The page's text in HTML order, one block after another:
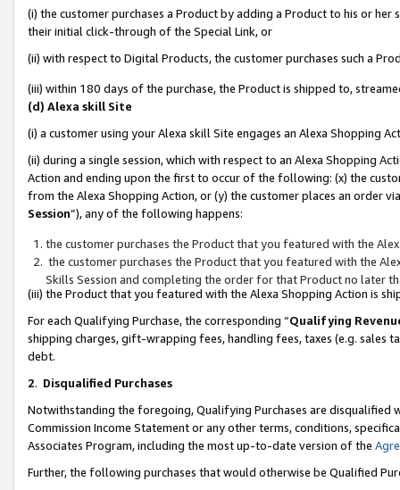
(i) the customer purchases a Product by adding a Product to his or
their initial click-through of the Special Link, or
(ii) with respect to Digital Products, the customer purchases such a
(iii) within 180 days of the purchase, the Product is shipped to,
(d) Alexa skill Site
(i) a customer using your Alexa skill Site engages an Alexa Shopping
(ii) during a single session, which with respect to an Alexa Shopping
Action and ending upon the first to occur of the following: (x) the
from the Alexa Shopping Action, or (y) the customer places an order
Session”), any of the following happens:
the customer purchases the Product that you featured with the
the customer purchases the Product that you featured with the
Skills Session and completing the order for that Product no later
(iii) the Product that you featured with the Alexa Shopping Action is
For each Qualifying Purchase, the corresponding “Qualifying
shipping charges, gift-wrapping fees, handling fees, taxes (e.g. sales
debt.
2. Disqualified Purchases
Notwithstanding the foregoing, Qualifying Purchases are disqualified
Commission Income Statement or any other terms, conditions,
Associates Program, including the most up-to-date version of the
Further, the following purchases that would otherwise be Qualified